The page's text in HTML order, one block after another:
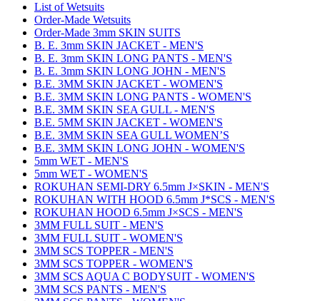
List of Wetsuits
Order-Made Wetsuits
Order-Made 3mm SKIN SUITS
B. E. 3mm SKIN JACKET - MEN'S
B. E. 3mm SKIN LONG PANTS - MEN'S
B. E. 3mm SKIN LONG JOHN - MEN'S
B.E. 3MM SKIN JACKET - WOMEN'S
B.E. 3MM SKIN LONG PANTS - WOMEN'S
B.E. 3MM SKIN SEA GULL - MEN'S
B.E. 5MM SKIN JACKET - WOMEN'S
B.E. 3MM SKIN SEA GULL WOMEN’S
B.E. 3MM SKIN LONG JOHN - WOMEN'S
5mm WET - MEN'S
5mm WET - WOMEN'S
ROKUHAN SEMI-DRY 6.5mm J×SKIN - MEN'S
ROKUHAN WITH HOOD 6.5mm J*SCS - MEN'S
ROKUHAN HOOD 6.5mm J×SCS - MEN'S
3MM FULL SUIT - MEN'S
3MM FULL SUIT - WOMEN'S
3MM SCS TOPPER - MEN'S
3MM SCS TOPPER - WOMEN'S
3MM SCS AQUA C BODYSUIT - WOMEN'S
3MM SCS PANTS - MEN'S